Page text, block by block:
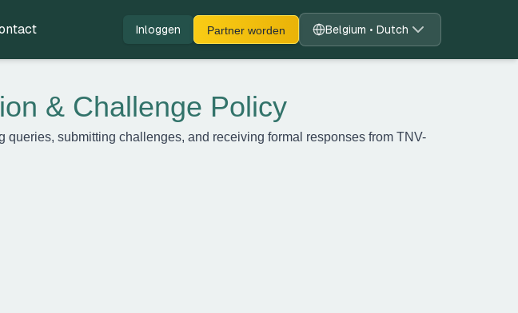
Inloggen Partner worden Belgium • Dutch
& Challenge Policy
submitting challenges, and receiving formal responses from TNV-